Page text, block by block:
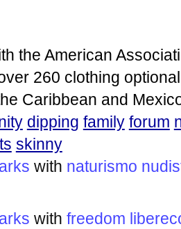
the American
260 clothing
Caribbean and
dipping family forum
skinny
with naturismo
with freedom